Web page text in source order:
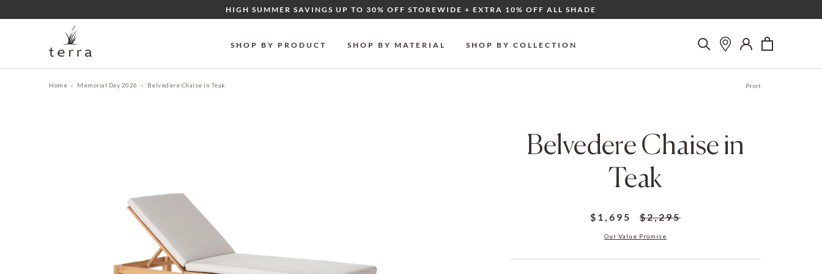
HIGH SUMMER SAVINGS UP TO 30% OFF STOREWIDE + EXTRA 10% OFF ALL SHADE
SHOP BY PRODUCT SHOP BY MATERIAL SHOP BY COLLECTION
Home Memorial Day 2026 Belvedere Chaise In Teak Print
Belvedere Chaise in
Teak
$1,695 $2,295
Our Value Promise